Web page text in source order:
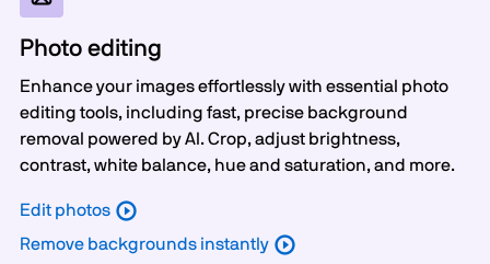
Photo editing
Enhance your images effortlessly with essential photo
editing tools, including fast, precise background
removal powered by AI. Crop, adjust brightness,
contrast, white balance, hue and saturation, and more.
Edit photos
Remove backgrounds instantly